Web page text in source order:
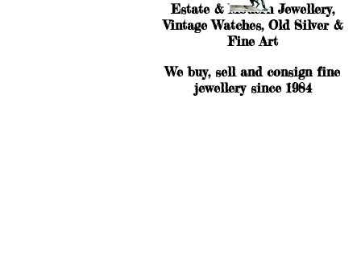
Estate & Modern Jewellery,
Vintage Watches, Old Silver &
Fine Art
We buy, sell and consign fine
jewellery since 1984